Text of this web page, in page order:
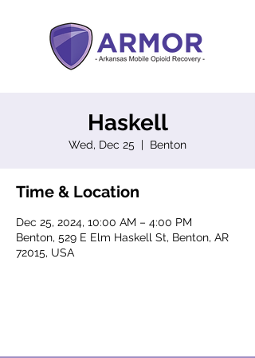
Haskell
Wed, Dec 25
  |
Benton
Time & Location
Dec 25, 2024, 10:00 AM – 4:00 PM
Benton, 529 E Elm Haskell St, Benton, AR
72015, USA